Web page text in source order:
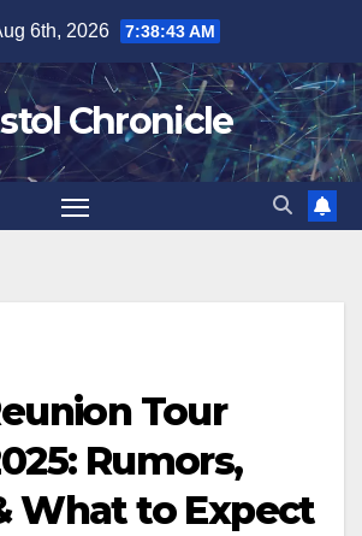
6th, 2026 7:38:44 AM
Chronicle
Tour
Rumors,
What to Expect